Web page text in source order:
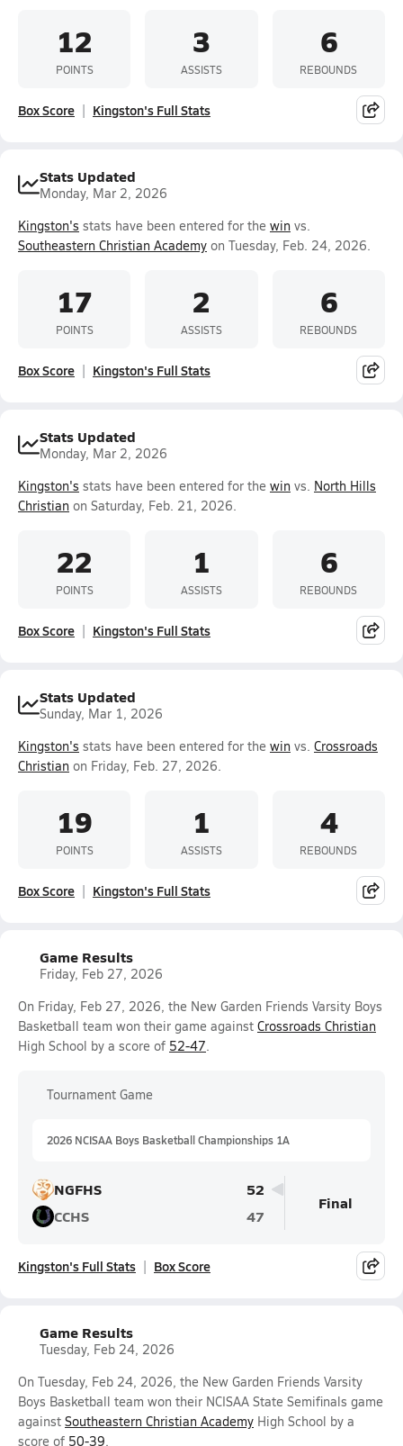
12
POINTS
3
ASSISTS
6
REBOUNDS
Box Score Kingston's Full Stats
Stats Updated
Monday, Mar 2, 2026
Kingston's stats have been entered for the win vs.
Southeastern Christian Academy on Tuesday, Feb. 24, 2026.
17
POINTS
2
ASSISTS
6
REBOUNDS
Box Score Kingston's Full Stats
Stats Updated
Monday, Mar 2, 2026
Kingston's stats have been entered for the win vs. North Hills
Christian on Saturday, Feb. 21, 2026.
22
POINTS
1
ASSISTS
6
REBOUNDS
Box Score Kingston's Full Stats
Stats Updated
Sunday, Mar 1, 2026
Kingston's stats have been entered for the win vs. Crossroads
Christian on Friday, Feb. 27, 2026.
19
POINTS
1
ASSISTS
4
REBOUNDS
Box Score Kingston's Full Stats
Game Results
Friday, Feb 27, 2026
On Friday, Feb 27, 2026, the New Garden Friends Varsity Boys
Basketball team won their game against Crossroads Christian
High School by a score of 52-47.
Tournament Game
2026 NCISAA Boys Basketball Championships 1A
NGFHS
52
CCHS
47
Final
Kingston's Full Stats Box Score
Game Results
Tuesday, Feb 24, 2026
On Tuesday, Feb 24, 2026, the New Garden Friends Varsity
Boys Basketball team won their NCISAA State Semifinals game
against Southeastern Christian Academy High School by a
score of 50-39.